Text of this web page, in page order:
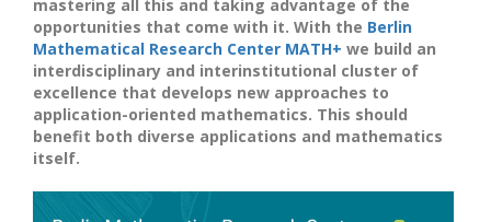
mastering all this and taking advantage of the
opportunities that come with it. With the Berlin
Mathematical Research Center MATH+ we build an
interdisciplinary and interinstitutional cluster of
excellence that develops new approaches to
application-oriented mathematics. This should
benefit both diverse applications and mathematics
itself.